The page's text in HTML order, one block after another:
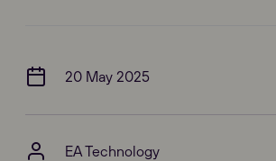
20 May 2025
EA Technology